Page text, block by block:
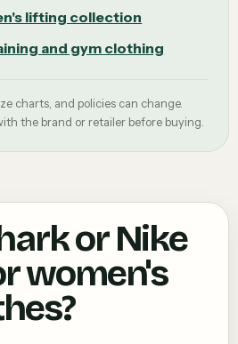
lifting collection
and gym clothing
charts, and policies can change.
the brand or retailer before buying.
or Nike
women's